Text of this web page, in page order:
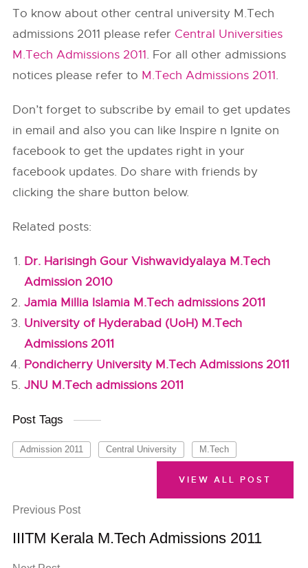
To know about other central university M.Tech
admissions 2011 please refer Central Universities
M.Tech Admissions 2011. For all other admissions
notices please refer to M.Tech Admissions 2011.
Don’t forget to subscribe by email to get updates
in email and also you can like Inspire n Ignite on
facebook to get the updates right in your
facebook updates. Do share with friends by
clicking the share button below.
Related posts:
Dr. Harisingh Gour Vishwavidyalaya M.Tech
Admission 2010
Jamia Millia Islamia M.Tech admissions 2011
University of Hyderabad (UoH) M.Tech
Admissions 2011
Pondicherry University M.Tech Admissions 2011
JNU M.Tech admissions 2011
Post Tags
Admission 2011 Central University M.Tech
Previous Post
IIITM Kerala M.Tech Admissions 2011
VIEW ALL POST